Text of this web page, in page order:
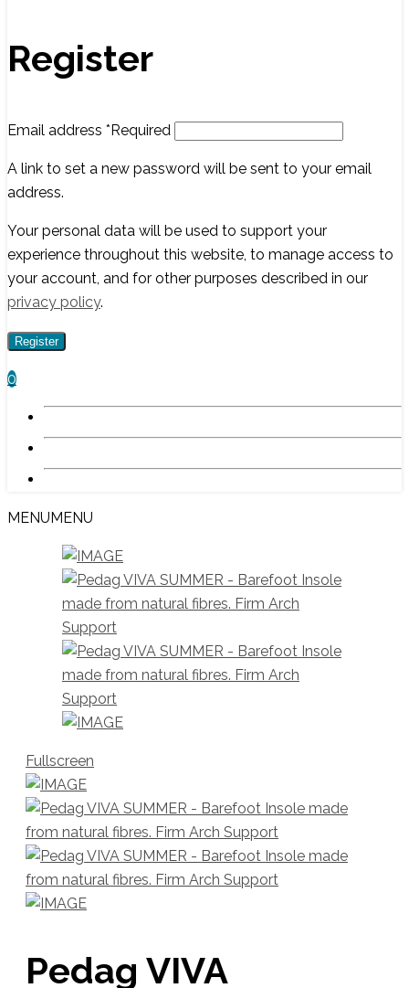
Register
Email address *Required
A link to set a new password will be sent to your email
address.
Your personal data will be used to support your
experience throughout this website, to manage access to
your account, and for other purposes described in our
privacy policy.
Register
0
MENUMENU
Fullscreen
Pedag VIVA